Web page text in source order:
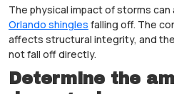
The physical impact of storms can
Orlando shingles falling off. The
affects structural integrity, and
not fall off directly.
Determine the